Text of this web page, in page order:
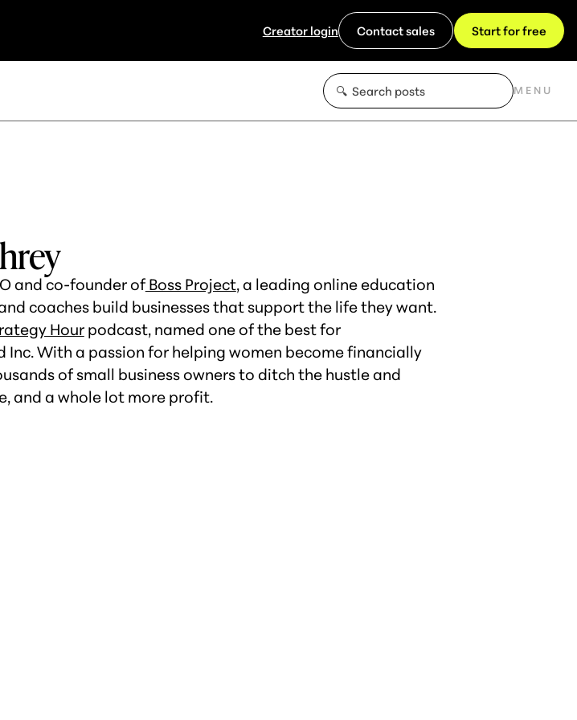
Creator login Contact sales Start for free
MENU
and co-founder ofBoss Project, a leading online education
coaches build businesses that support the life they want.
Hourpodcast, named one of the best for
Inc. With a passion for helping women become financially
of small business owners to ditch the hustle and
and a whole lot more profit.